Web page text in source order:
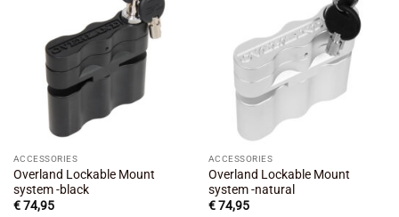
Add to
wishlist
ACCESSORIES
Overland Lockable Mount
system -black
€74,95
Add to
wishlist
ACCESSORIES
Overland Lockable Mount
system -natural
€74,95